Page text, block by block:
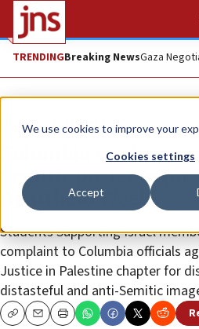
We use cookies to improve your
Cookies settings
Accept
TRENDINGBreaking NewsGaza
News Antisemitism
Columbia students
Semitic poster to
Apartheid Week’
Students Supporting Israel
complaint to Columbia officials
Justice in Palestine chapter for
distasteful and anti-Semitic
CopyEmailPrint